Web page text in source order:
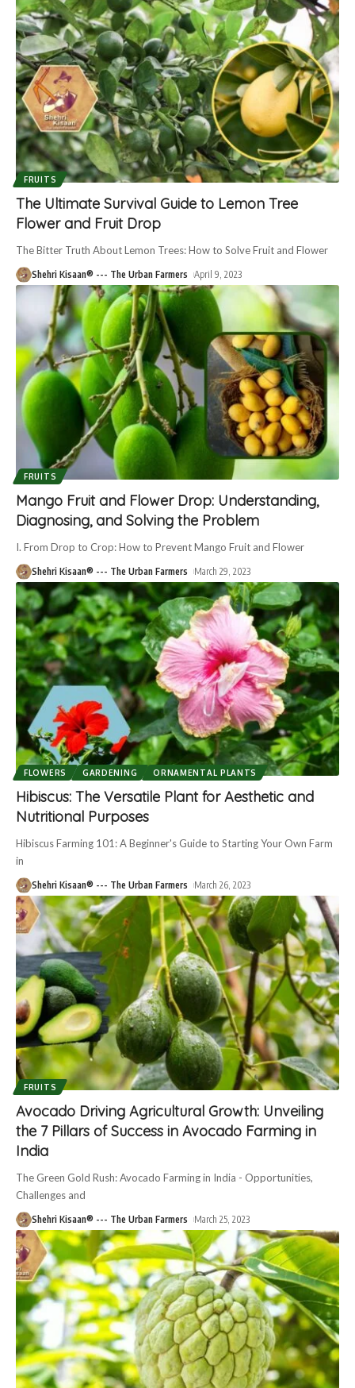
FRUITS
The Ultimate Survival Guide to Lemon Tree
Flower and Fruit Drop
The Bitter Truth About Lemon Trees: How to Solve Fruit and Flower
Shehri Kisaan® --- The Urban Farmers April 9, 2023
FRUITS
Mango Fruit and Flower Drop: Understanding,
Diagnosing, and Solving the Problem
I. From Drop to Crop: How to Prevent Mango Fruit and Flower
Shehri Kisaan® --- The Urban Farmers March 29, 2023
FLOWERS GARDENING ORNAMENTAL PLANTS
Hibiscus: The Versatile Plant for Aesthetic and
Nutritional Purposes
Hibiscus Farming 101: A Beginner's Guide to Starting Your Own Farm
in
Shehri Kisaan® --- The Urban Farmers March 26, 2023
FRUITS
Avocado Driving Agricultural Growth: Unveiling
the 7 Pillars of Success in Avocado Farming in
India
The Green Gold Rush: Avocado Farming in India - Opportunities,
Challenges and
Shehri Kisaan® --- The Urban Farmers March 25, 2023